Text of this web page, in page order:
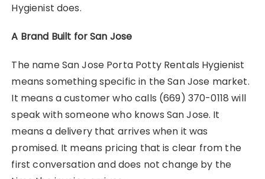
Hygienist does.
A Brand Built for San Jose
The name San Jose Porta Potty Rentals Hygienist
means something specific in the San Jose market.
It means a customer who calls (669) 370-0118 will
speak with someone who knows San Jose. It
means a delivery that arrives when it was
promised. It means pricing that is clear from the
first conversation and does not change by the